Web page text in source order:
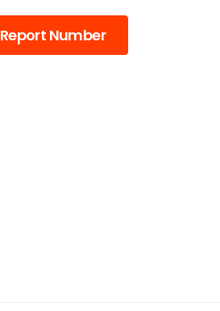
Report Number